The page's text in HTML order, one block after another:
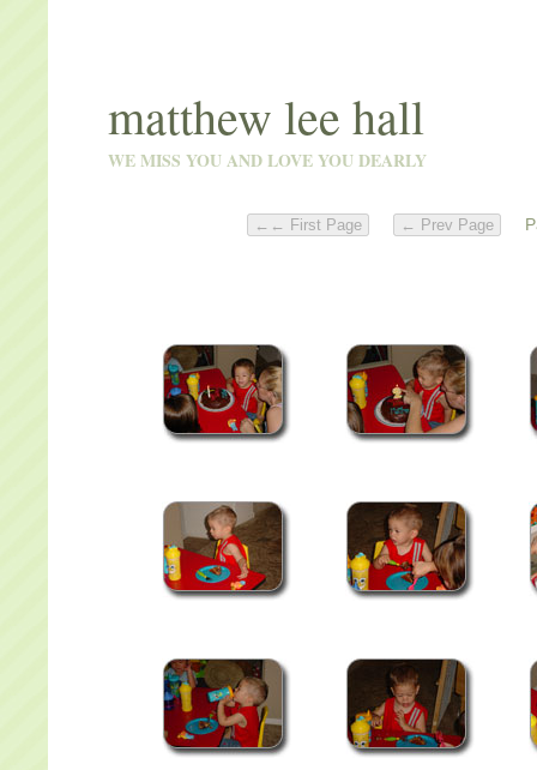
matthew lee hall
WE MISS YOU AND LOVE YOU DEARLY